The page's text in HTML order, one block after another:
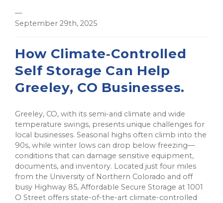
—
September 29th, 2025
How Climate‑Controlled
Self Storage Can Help
Greeley, CO Businesses.
Greeley, CO, with its semi-arid climate and wide
temperature swings, presents unique challenges for
local businesses. Seasonal highs often climb into the
90s, while winter lows can drop below freezing—
conditions that can damage sensitive equipment,
documents, and inventory. Located just four miles
from the University of Northern Colorado and off
busy Highway 85, Affordable Secure Storage at 1001
O Street offers state-of-the-art climate-controlled